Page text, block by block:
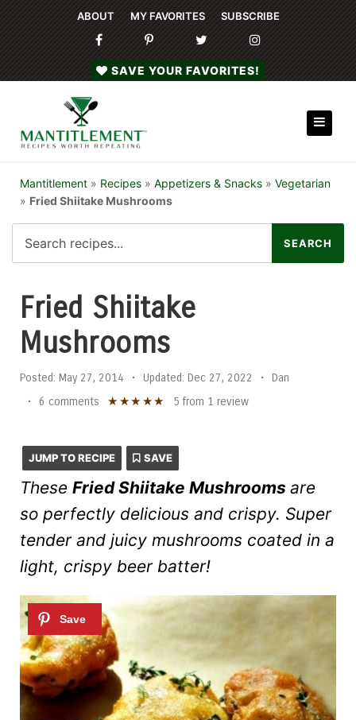
ABOUT MY FAVORITES SUBSCRIBE
SAVE YOUR FAVORITES!
Mantitlement » Recipes » Appetizers & Snacks » Vegetarian
» Fried Shiitake Mushrooms
Fried Shiitake
Mushrooms
Posted: May 27, 2014 • Updated: Dec 27, 2022 •
Dan
•
6 comments ★ ★★ ★★ 5 from 1 review
JUMP TO RECIPE SAVE
These Fried Shiitake Mushrooms are
so perfectly delicious and crispy. Super
tender and juicy mushrooms coated in a
light, crispy beer batter!